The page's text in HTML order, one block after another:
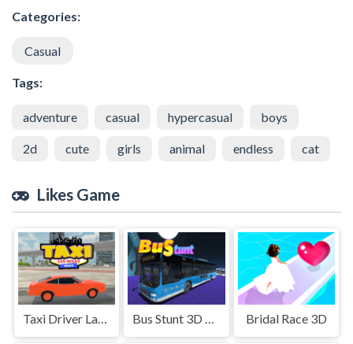
Categories:
Casual
Tags:
adventure casual hypercasual boys
2d cute girls animal endless cat
Likes Game
Taxi Driver Las Vegas Bridal Race 3D